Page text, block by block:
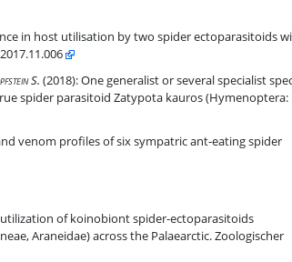
(Ichneumonidae, Pimplinae).
in host utilisation by two spider ectoparasitoids
of the hosts’ web building behaviour in
S. (2018):One generalist or several specialist
spider parasitoid Zatypota kauros (Hymenoptera:
species (Araneae: Zodariidae).
venom profiles of six sympatric ant-eating spider
genus-group) associated with Cyclosa
of koinobiont spider-ectoparasitoids
Araneidae) across the Palaearctic. Zoologischer